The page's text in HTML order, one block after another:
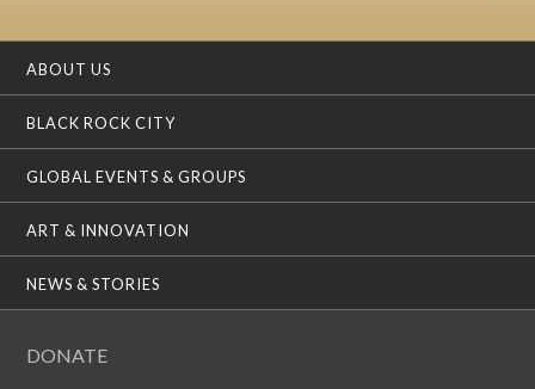
ABOUT US
BLACK ROCK CITY
GLOBAL EVENTS & GROUPS
ART & INNOVATION
NEWS & STORIES
DONATE